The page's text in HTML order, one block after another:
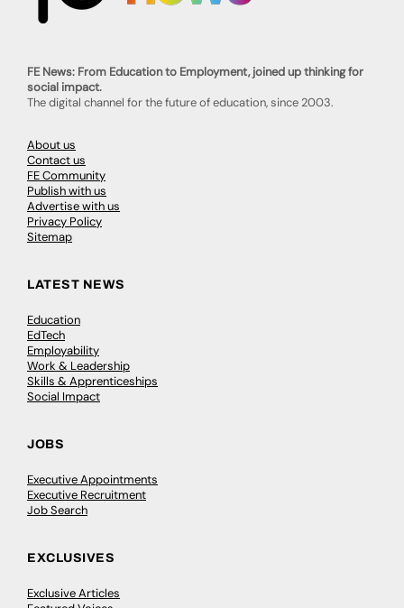
FE News: From Education to Employment, joined up thinking for
social impact.
The digital channel for the future of education, since 2003.
About us
Contact us
FE Community
Publish with us
Advertise with us
Privacy Policy
Sitemap
LATEST NEWS
Education
EdTech
Employability
Work & Leadership
Skills & Apprenticeships
Social Impact
JOBS
Executive Appointments
Executive Recruitment
Job Search
EXCLUSIVES
Exclusive Articles